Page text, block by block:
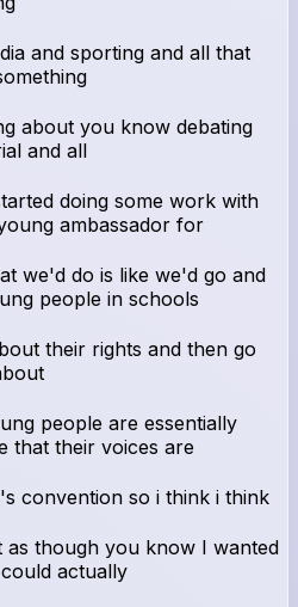
and sporting and all that
about you know debating
and all
doing some work with
ambassador for
we'd do is like we'd go and
people in schools
their rights and then go
people are essentially
that their voices are
convention so i think i think
though you know I wanted
actually